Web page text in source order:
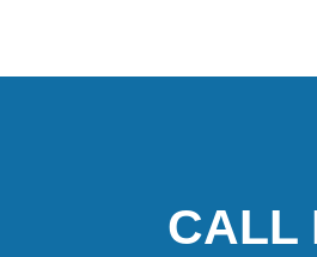
CALL